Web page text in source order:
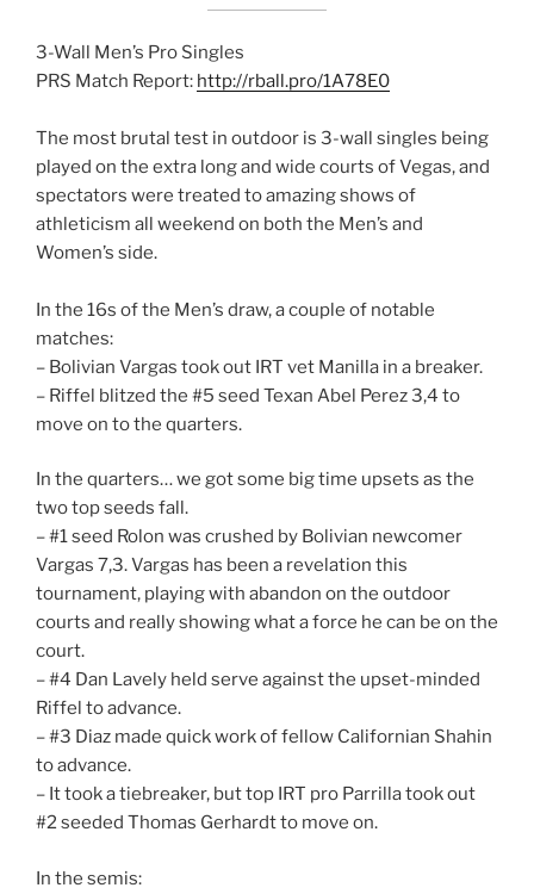
3-Wall Men’s Pro Singles
PRS Match Report: http://rball.pro/1A78E0
The most brutal test in outdoor is 3-wall singles being
played on the extra long and wide courts of Vegas, and
spectators were treated to amazing shows of
athleticism all weekend on both the Men’s and
Women’s side.
In the 16s of the Men’s draw, a couple of notable
matches:
– Bolivian Vargas took out IRT vet Manilla in a breaker.
– Riffel blitzed the #5 seed Texan Abel Perez 3,4 to
move on to the quarters.
In the quarters… we got some big time upsets as the
two top seeds fall.
– #1 seed Rolon was crushed by Bolivian newcomer
Vargas 7,3. Vargas has been a revelation this
tournament, playing with abandon on the outdoor
courts and really showing what a force he can be on the
court.
– #4 Dan Lavely held serve against the upset-minded
Riffel to advance.
– #3 Diaz made quick work of fellow Californian Shahin
to advance.
– It took a tiebreaker, but top IRT pro Parrilla took out
#2 seeded Thomas Gerhardt to move on.
In the semis: